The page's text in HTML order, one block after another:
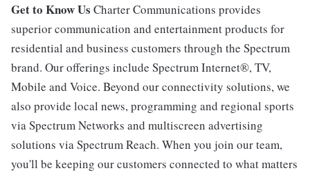
Get to Know Us Charter Communications provides
superior communication and entertainment products for
residential and business customers through the Spectrum
brand. Our offerings include Spectrum Internet®, TV,
Mobile and Voice. Beyond our connectivity solutions, we
also provide local news, programming and regional sports
via Spectrum Networks and multiscreen advertising
solutions via Spectrum Reach. When you join our team,
you'll be keeping our customers connected to what matters